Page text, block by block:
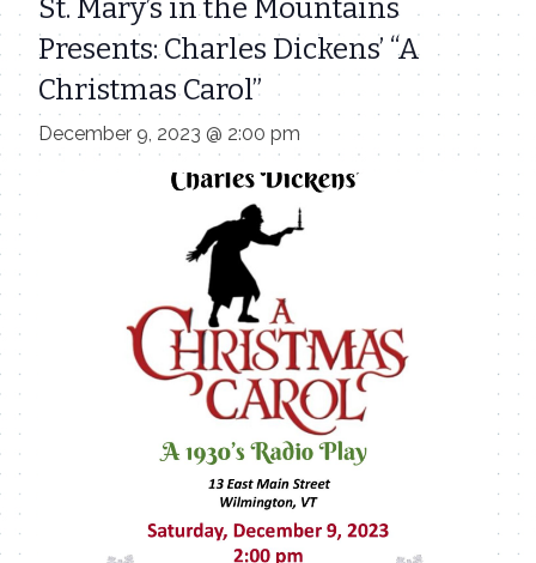
St. Mary’s in the Mountains
Presents: Charles Dickens’ “A
Christmas Carol”
December 9, 2023 @ 2:00 pm